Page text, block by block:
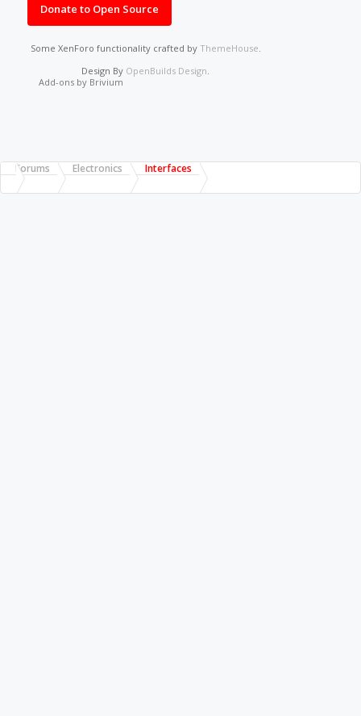
Donate to Open Source
Some XenForo functionality crafted by ThemeHouse
Design By OpenBuilds Design
Add-ons by Brivium
Forums Electronics Interfaces